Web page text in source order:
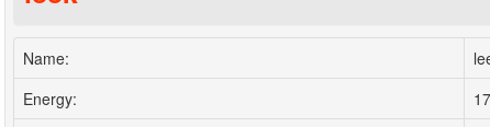
Name:
Energy: